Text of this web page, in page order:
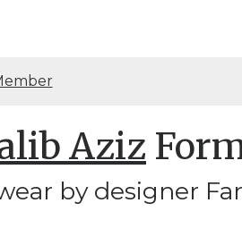
Aziz
by designer